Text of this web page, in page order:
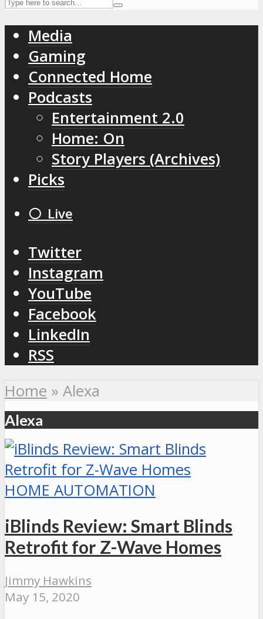
Media
Gaming
Connected Home
Podcasts
Entertainment 2.0
Home: On
Story Players (Archives)
Picks
⚪️ Live
Twitter
Instagram
YouTube
Facebook
LinkedIn
RSS
Home » Alexa
Alexa
HOME AUTOMATION
iBlinds Review: Smart Blinds
Retrofit for Z-Wave Homes
Jimmy Hawkins
May 15, 2020